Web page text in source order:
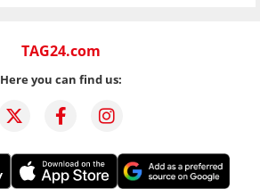
TAG24.com
Here you can find us: